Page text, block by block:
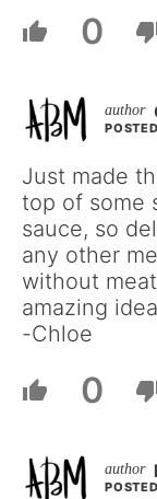
0
Just made
top of some
sauce, so
any other
without
amazing
-Chloe
0